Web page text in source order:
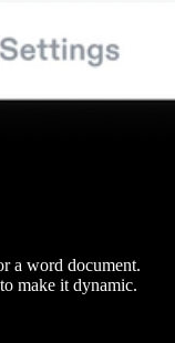
a word document.
make it dynamic.